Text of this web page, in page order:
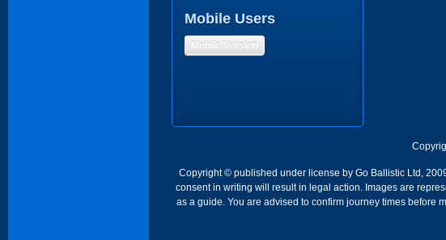
Mobile Users
Mobile Version
Copyright © published under license by Go Ballistic Ltd,
consent in writing will result in legal action. Images are
as a guide. You are advised to confirm journey times before